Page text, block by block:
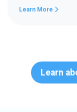
Learn More
Learn